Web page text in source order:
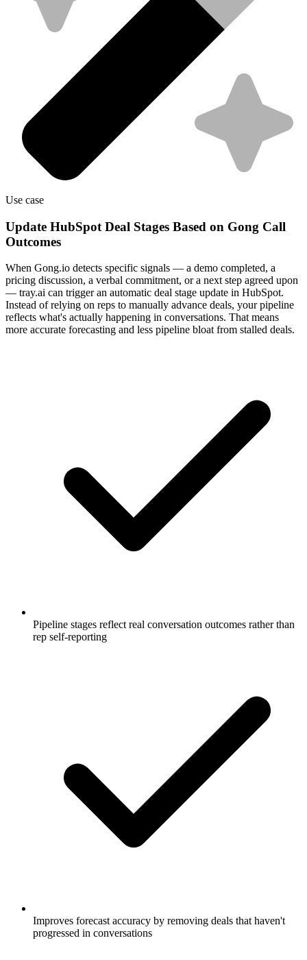
Use case
Update HubSpot Deal Stages Based on Gong Call
Outcomes
When Gong.io detects specific signals — a demo completed, a
pricing discussion, a verbal commitment, or a next step agreed upon
— tray.ai can trigger an automatic deal stage update in HubSpot.
Instead of relying on reps to manually advance deals, your pipeline
reflects what's actually happening in conversations. That means
more accurate forecasting and less pipeline bloat from stalled deals.
Pipeline stages reflect real conversation outcomes rather than
rep self-reporting
Improves forecast accuracy by removing deals that haven't
progressed in conversations